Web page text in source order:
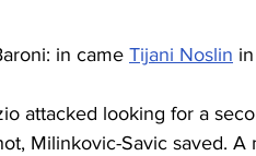
in came Tijani Noslin
attacked looking for a
Milinkovic-Savic saved.